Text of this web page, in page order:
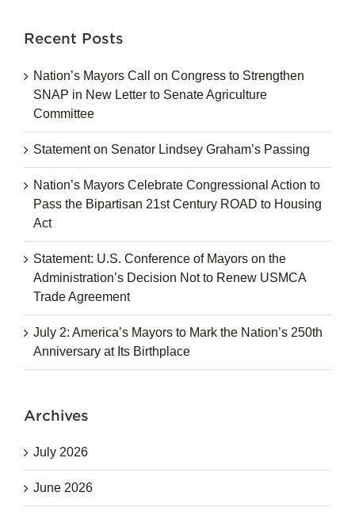
Recent Posts
Nation’s Mayors Call on Congress to Strengthen
SNAP in New Letter to Senate Agriculture
Committee
Statement on Senator Lindsey Graham’s Passing
Nation’s Mayors Celebrate Congressional Action to
Pass the Bipartisan 21st Century ROAD to Housing
Act
Statement: U.S. Conference of Mayors on the
Administration’s Decision Not to Renew USMCA
Trade Agreement
July 2: America’s Mayors to Mark the Nation’s 250th
Anniversary at Its Birthplace
Archives
July 2026
June 2026